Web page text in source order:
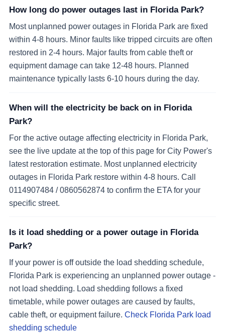
How long do power outages last in Florida Park?
Most unplanned power outages in Florida Park are fixed
within 4-8 hours. Minor faults like tripped circuits are often
restored in 2-4 hours. Major faults from cable theft or
equipment damage can take 12-48 hours. Planned
maintenance typically lasts 6-10 hours during the day.
When will the electricity be back on in Florida
Park?
For the active outage affecting electricity in Florida Park,
see the live update at the top of this page for City Power's
latest restoration estimate. Most unplanned electricity
outages in Florida Park restore within 4-8 hours. Call
0114907484 / 0860562874 to confirm the ETA for your
specific street.
Is it load shedding or a power outage in Florida
Park?
If your power is off outside the load shedding schedule,
Florida Park is experiencing an unplanned power outage -
not load shedding. Load shedding follows a fixed
timetable, while power outages are caused by faults,
cable theft, or equipment failure. Check Florida Park load
shedding schedule